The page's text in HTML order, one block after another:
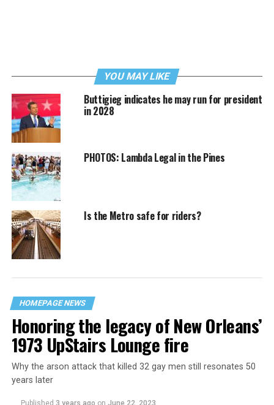
YOU MAY LIKE
Buttigieg indicates he may run for president
in 2028
PHOTOS: Lambda Legal in the Pines
Is the Metro safe for riders?
HOMEPAGE NEWS
Honoring the legacy of New Orleans’
1973 UpStairs Lounge fire
Why the arson attack that killed 32 gay men still resonates 50
years later
Published 3 years ago on June 22, 2023